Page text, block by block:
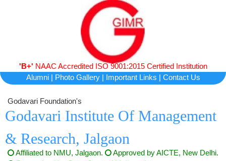
'B+' NAAC Accredited ISO 9001:2015 Certified Institution
Alumni| Photo Gallery| Important Links | Contact Us
Godavari Foundation's
Godavari Institute Of Management
& Research, Jalgaon
Affiliated to NMU, Jalgaon.
Approved by AICTE, New Delhi.